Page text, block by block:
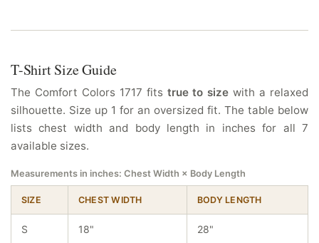
T-Shirt Size Guide
The Comfort Colors 1717 fits true to size with a relaxed
silhouette. Size up 1 for an oversized fit. The table below
lists chest width and body length in inches for all 7
available sizes.
Measurements in inches: Chest Width × Body Length
SIZE CHEST WIDTH BODY LENGTH
S 18" 28"